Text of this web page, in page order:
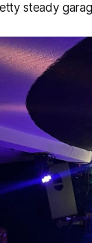
steady